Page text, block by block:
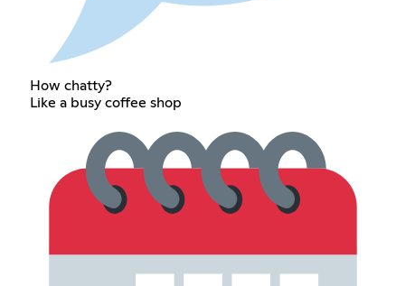
How chatty?
Like a busy coffee shop